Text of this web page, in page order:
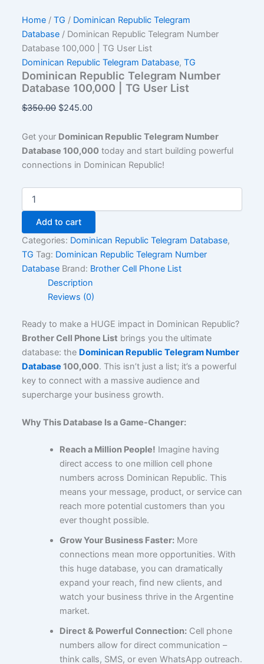
Home /TG / Dominican Republic Telegram
Database / Dominican Republic Telegram Number
Database 100,000 | TG User List
Dominican Republic Telegram Database,TG
Dominican Republic Telegram Number
Database 100,000 | TG User List
$350.00 $245.00
Get your Dominican Republic Telegram Number
Database 100,000 today and start building powerful
connections in Dominican Republic!
Add to cart
Categories: Dominican Republic Telegram Database,
TG Tag: Dominican Republic Telegram Number
Database Brand: Brother Cell Phone List
Description
Reviews (0)
Ready to make a HUGE impact in Dominican Republic?
Brother Cell Phone List brings you the ultimate
database: the Dominican Republic Telegram Number
Database 100,000. This isn’t just a list; it’s a powerful
key to connect with a massive audience and
supercharge your business growth.
Why This Database Is a Game-Changer:
Reach a Million People! Imagine having
direct access to one million cell phone
numbers across Dominican Republic. This
means your message, product, or service can
reach more potential customers than you
ever thought possible.
Grow Your Business Faster:More
connections mean more opportunities. With
this huge database, you can dramatically
expand your reach, find new clients, and
watch your business thrive in the Argentine
market.
Direct & Powerful Connection:Cell phone
numbers allow for direct communication –
think calls, SMS, or even WhatsApp outreach.